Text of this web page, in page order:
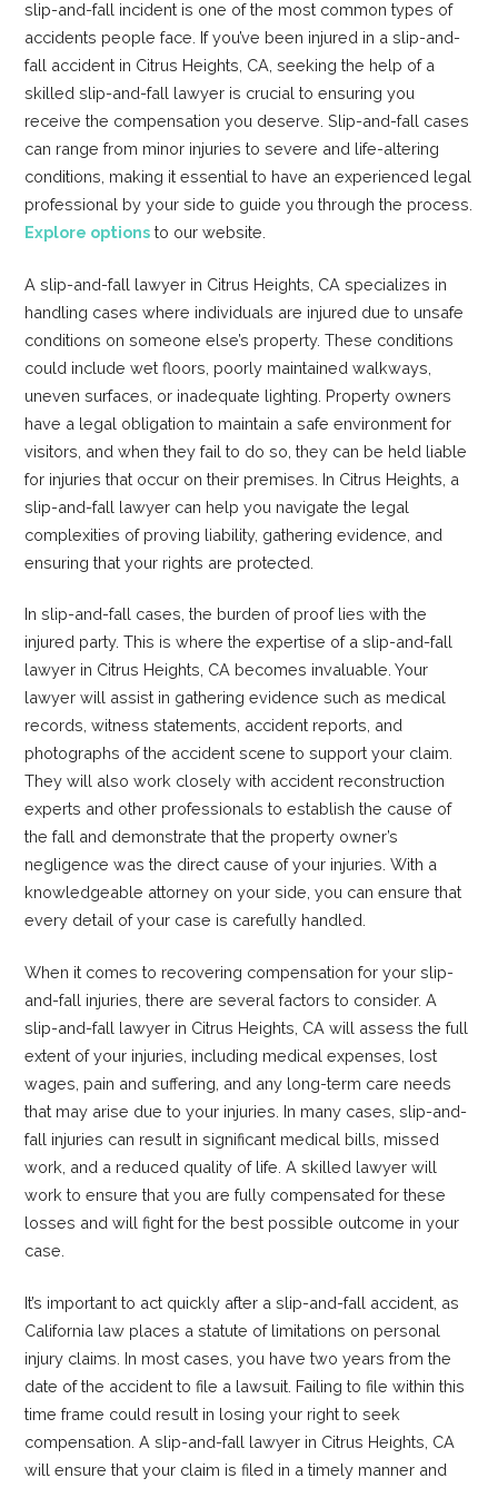
slip-and-fall incident is one of the most common types of
accidents people face. If you’ve been injured in a slip-and-
fall accident in Citrus Heights, CA, seeking the help of a
skilled slip-and-fall lawyer is crucial to ensuring you
receive the compensation you deserve. Slip-and-fall cases
can range from minor injuries to severe and life-altering
conditions, making it essential to have an experienced legal
professional by your side to guide you through the process.
Explore options to our website.
A slip-and-fall lawyer in Citrus Heights, CA specializes in
handling cases where individuals are injured due to unsafe
conditions on someone else’s property. These conditions
could include wet floors, poorly maintained walkways,
uneven surfaces, or inadequate lighting. Property owners
have a legal obligation to maintain a safe environment for
visitors, and when they fail to do so, they can be held liable
for injuries that occur on their premises. In Citrus Heights, a
slip-and-fall lawyer can help you navigate the legal
complexities of proving liability, gathering evidence, and
ensuring that your rights are protected.
In slip-and-fall cases, the burden of proof lies with the
injured party. This is where the expertise of a slip-and-fall
lawyer in Citrus Heights, CA becomes invaluable. Your
lawyer will assist in gathering evidence such as medical
records, witness statements, accident reports, and
photographs of the accident scene to support your claim.
They will also work closely with accident reconstruction
experts and other professionals to establish the cause of
the fall and demonstrate that the property owner’s
negligence was the direct cause of your injuries. With a
knowledgeable attorney on your side, you can ensure that
every detail of your case is carefully handled.
When it comes to recovering compensation for your slip-
and-fall injuries, there are several factors to consider. A
slip-and-fall lawyer in Citrus Heights, CA will assess the full
extent of your injuries, including medical expenses, lost
wages, pain and suffering, and any long-term care needs
that may arise due to your injuries. In many cases, slip-and-
fall injuries can result in significant medical bills, missed
work, and a reduced quality of life. A skilled lawyer will
work to ensure that you are fully compensated for these
losses and will fight for the best possible outcome in your
case.
It’s important to act quickly after a slip-and-fall accident, as
California law places a statute of limitations on personal
injury claims. In most cases, you have two years from the
date of the accident to file a lawsuit. Failing to file within this
time frame could result in losing your right to seek
compensation. A slip-and-fall lawyer in Citrus Heights, CA
will ensure that your claim is filed in a timely manner and